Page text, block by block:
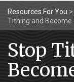
Resources For You >
Tithing and Become
Stop